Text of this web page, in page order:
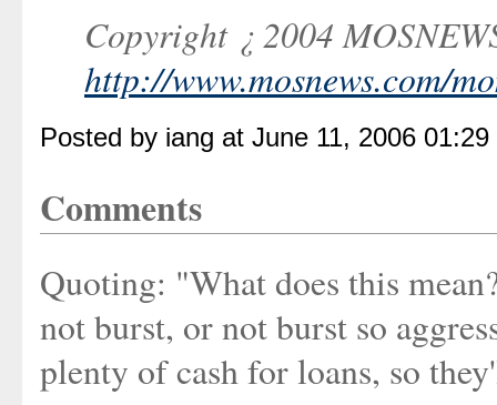
Copyright ¿ 2004
http://www.mosnews.com/
Posted by iang at June 11, 2006
Comments
Quoting: "What does this
not burst, or not burst so
plenty of cash for loans, so